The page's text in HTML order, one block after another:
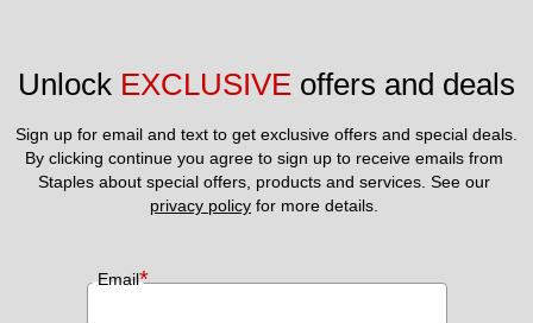
Unlock EXCLUSIVE offers and deals
Sign up for email and text to get exclusive offers and special deals.
By clicking continue you agree to sign up to receive emails from
privacy policy for more details.
Email*